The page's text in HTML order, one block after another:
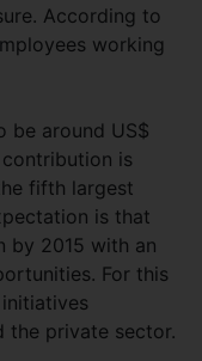
According to
working
be around US$
is
fifth largest
is that
by 2015 with an
For this
the private sector.